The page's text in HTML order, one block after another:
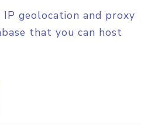
geolocation and proxy
that you can host